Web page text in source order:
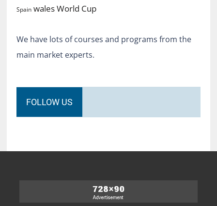
Spain walesWorld Cup
We have lots of courses and programs from the
main market experts.
FOLLOW US